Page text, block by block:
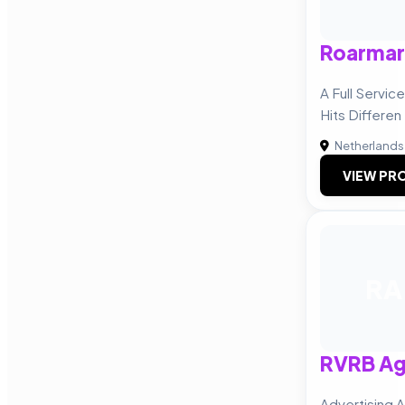
A Full
Hits Differen
Netherlands
VIEW
RVRB